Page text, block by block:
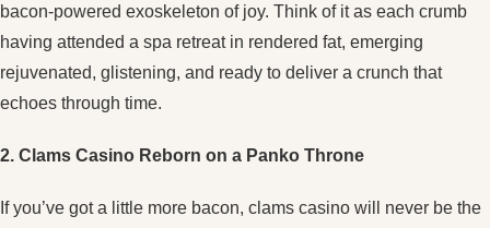
bacon-powered exoskeleton of joy. Think of it as each crumb
having attended a spa retreat in rendered fat, emerging
rejuvenated, glistening, and ready to deliver a crunch that
echoes through time.
2. Clams Casino Reborn on a Panko Throne
If you’ve got a little more bacon, clams casino will never be the